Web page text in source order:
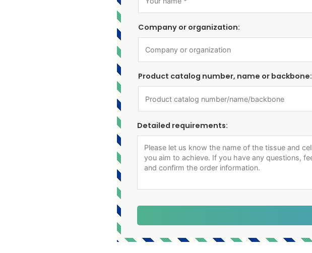
Company or organization:
Product catalog number, name or backbone:
Detailed requirements: